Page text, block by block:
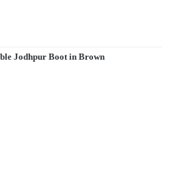
Jodhpur Boot in Brown